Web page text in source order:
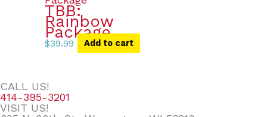
TBB:
Rainbow
Package
$39.99 Add to cart
CALL US!
414-395-3201
VISIT US!